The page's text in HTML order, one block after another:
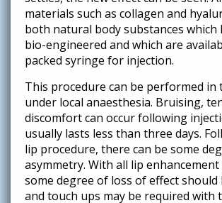
materials such as collagen and
both natural body substances which
bio-engineered and which are
packed syringe for injection.
This procedure can be performed in
under local anaesthesia. Bruising,
discomfort can occur following
usually lasts less than three days.
lip procedure, there can be some
asymmetry. With all lip
some degree of loss of effect should
and touch ups may be required with